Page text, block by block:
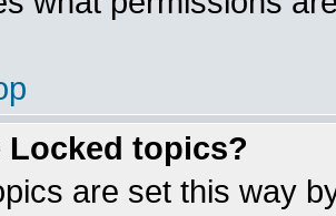
Locked topics?
are set this way